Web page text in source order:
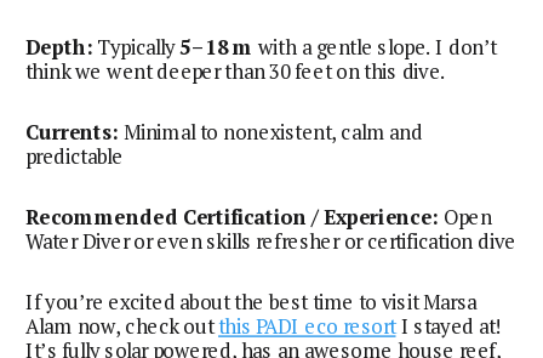
Depth:Typically5–18 m with a gentle slope. I don’t
think we went deeper than 30 feet on this dive.
Currents: Minimal to nonexistent, calm and
predictable
Recommended Certification / Experience: Open
Water Diver or even skills refresher or certification dive
If you’re excited about the best time to visit Marsa
Alam now, check outthis PADI eco resortI stayed at!
It’s fully solar powered, has an awesome house reef,